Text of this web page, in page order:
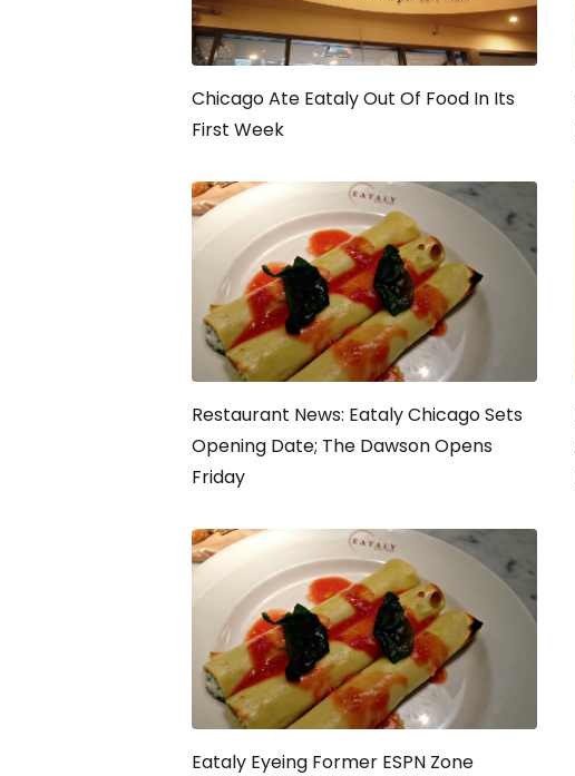
Chicago Ate Eataly Out Of Food In Its
First Week
Restaurant News: Eataly Chicago Sets
Opening Date; The Dawson Opens
Friday
Eataly Eyeing Former ESPN Zone